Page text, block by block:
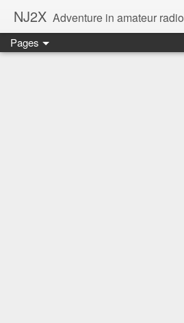
NJ2X Adventure in amateur radio
Pages